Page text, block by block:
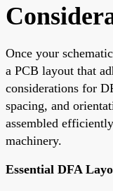
Once your
a PCB layout that
considerations for
spacing, and
assembled
machinery.
Essential DFA